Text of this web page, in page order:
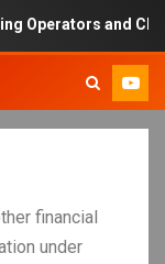
and
financial
under